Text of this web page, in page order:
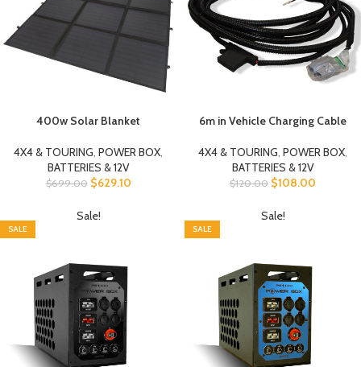
400w Solar Blanket
4X4 & TOURING, POWER BOX,
BATTERIES & 12V
$699.00 $629.10
6m in Vehicle Charging Cable
4X4 & TOURING, POWER BOX,
BATTERIES & 12V
$120.00 $108.00
SALE
Sale!
SALE
Sale!